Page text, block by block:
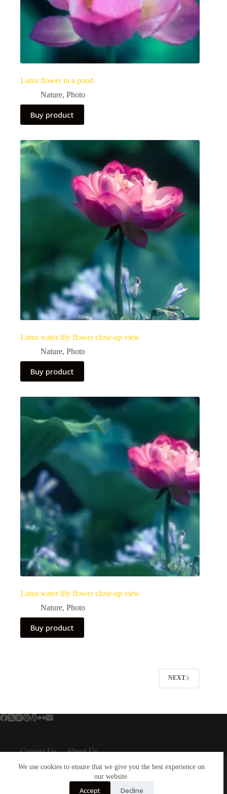
We use cookies to ensure that we give you the best experience on
our website.
Accept Decline
Lotus flower in a pond
Nature, Photo
Buy product
Lotus water lily flower close-up view
Nature, Photo
Buy product
Lotus water lily flower close-up view
Nature, Photo
Buy product
NEXT
Contact Us
About Us
Cookies Policy